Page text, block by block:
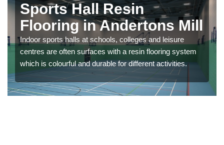
Sports Hall Resin
Flooring in Andertons Mill
Indoor sports halls at schools, colleges and leisure
centres are often surfaces with a resin flooring system
which is colourful and durable for different activities.